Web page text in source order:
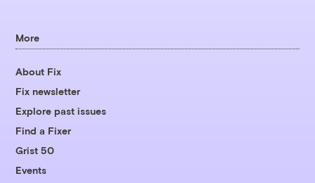
More
About Fix
Fix newsletter
Explore past issues
Find a Fixer
Grist 50
Events